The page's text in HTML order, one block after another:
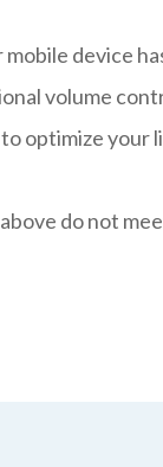
device
volume
optimize your
do not